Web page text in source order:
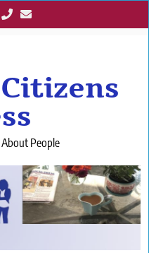
People